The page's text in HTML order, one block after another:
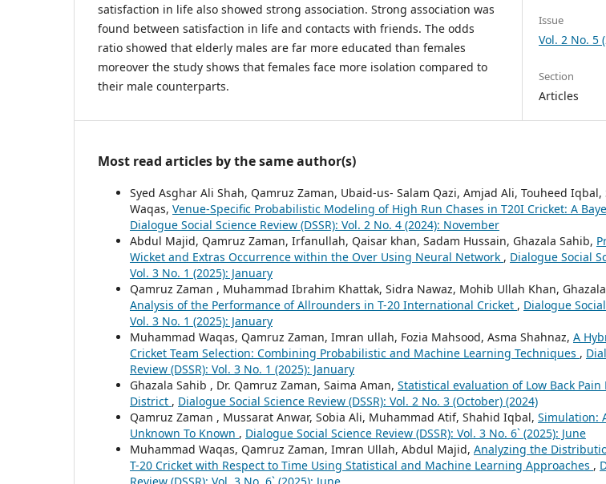
satisfaction in life also showed strong association. Strong association was
found between satisfaction in life and contacts with friends. The odds
ratio showed that elderly males are far more educated than females
moreover the study shows that females face more isolation compared to
their male counterparts.
Issue
Vol. 2 No. 5
Section
Articles
Most read articles by the same author(s)
Syed Asghar Ali Shah, Qamruz Zaman, Ubaid-us- Salam Qazi, Amjad Ali, Touheed
Waqas, Venue-Specific Probabilistic Modeling of High Run Chases in T20I Cricket: A
Dialogue Social Science Review (DSSR): Vol. 2 No. 4 (2024): November
Abdul Majid, Qamruz Zaman, Irfanullah, Qaisar khan, Sadam Hussain, Ghazala Sahib,
Wicket and Extras Occurrence within the Over Using Neural Network , Dialogue Social
Vol. 3 No. 1 (2025): January
Qamruz Zaman , Muhammad Ibrahim Khattak, Sidra Nawaz, Mohib Ullah Khan,
Analysis of the Performance of Allrounders in T-20 International Cricket , Dialogue
Vol. 3 No. 1 (2025): January
Muhammad Waqas, Qamruz Zaman, Imran ullah, Fozia Mahsood, Asma Shahnaz, A
Cricket Team Selection: Combining Probabilistic and Machine Learning Techniques ,
Review (DSSR): Vol. 3 No. 1 (2025): January
Ghazala Sahib , Dr. Qamruz Zaman, Saima Aman, Statistical evaluation of Low Back
District , Dialogue Social Science Review (DSSR): Vol. 2 No. 3 (October) (2024)
Qamruz Zaman , Mussarat Anwar, Sobia Ali, Muhammad Atif, Shahid Iqbal, Simulation:
Unknown To Known , Dialogue Social Science Review (DSSR): Vol. 3 No. 6` (2025): June
Muhammad Waqas, Qamruz Zaman, Imran Ullah, Abdul Majid, Analyzing the
T-20 Cricket with Respect to Time Using Statistical and Machine Learning Approaches ,